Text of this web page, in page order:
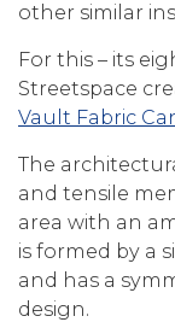
other similar
For this – its
Streetspace
Vault Fabric
The
and tensile
area with an
is formed by a
and has a
design.